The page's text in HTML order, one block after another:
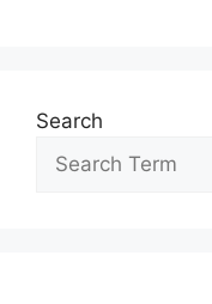
Search